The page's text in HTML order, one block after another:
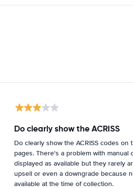
Do clearly show the ACRISS
Do clearly show the ACRISS codes on
pages. There's a problem with manual
displayed as available but they rarely
upsell or even a downgrade because
available at the time of collection.